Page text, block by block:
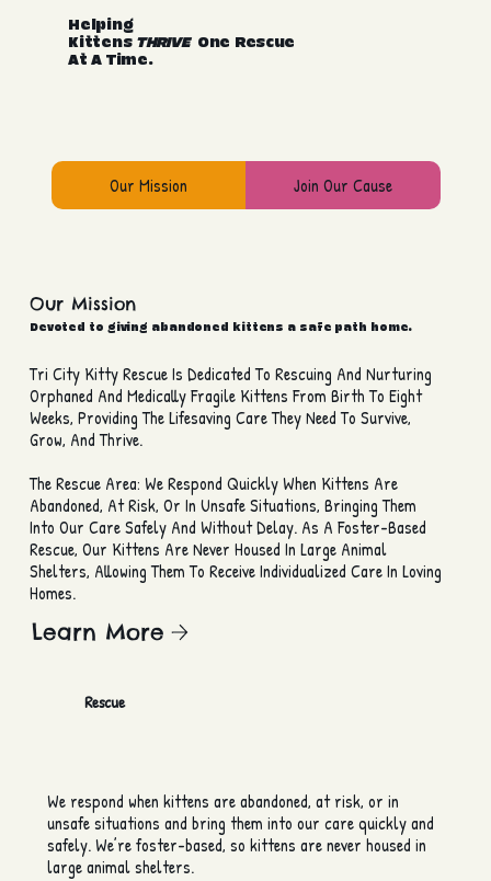
Helping
Kittens THRIVEOne Rescue
At A Time.
Our Mission Join Our Cause
Our Mission
Devoted to giving abandoned kittens a safe path home.
Tri City Kitty Rescue Is Dedicated To Rescuing And Nurturing
Orphaned And Medically Fragile Kittens From Birth To Eight
Weeks, Providing The Lifesaving Care They Need To Survive,
Grow, And Thrive.
The Rescue Area: We Respond Quickly When Kittens Are
Abandoned, At Risk, Or In Unsafe Situations, Bringing Them
Into Our Care Safely And Without Delay. As A Foster-Based
Rescue, Our Kittens Are Never Housed In Large Animal
Shelters, Allowing Them To Receive Individualized Care In Loving
Homes.
Learn More
We respond when kittens are abandoned, at risk, or in
unsafe situations and bring them into our care quickly and
safely. We’re foster-based, so kittens are never housed in
large animal shelters.
Rescue